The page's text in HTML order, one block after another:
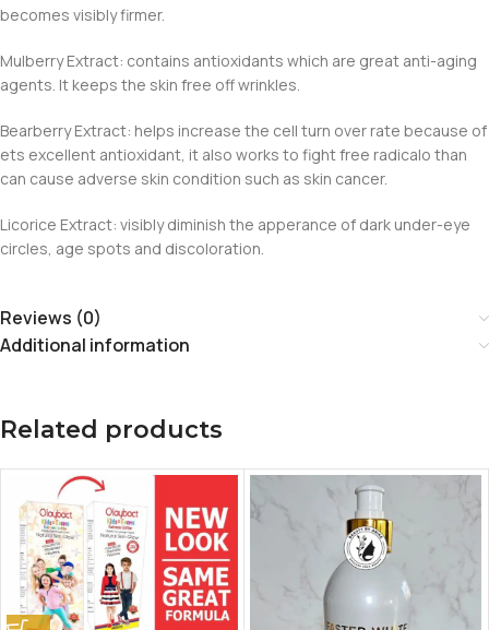
becomes visibly firmer.
Mulberry Extract: contains antioxidants which are great anti-aging
agents. It keeps the skin free off wrinkles.
Bearberry Extract: helps increase the cell turn over rate because of
ets excellent antioxidant, it also works to fight free radicalo than
can cause adverse skin condition such as skin cancer.
Licorice Extract: visibly diminish the apperance of dark under-eye
circles, age spots and discoloration.
Reviews (0)
Additional information
Related products